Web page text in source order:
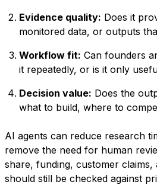
Evidence quality: Does it
monitored data, or outputs
Workflow fit: Can founders
it repeatedly, or is it only
Decision value: Does the
what to build, where to
AI agents can reduce research
remove the need for human
share, funding, customer claims,
should still be checked against